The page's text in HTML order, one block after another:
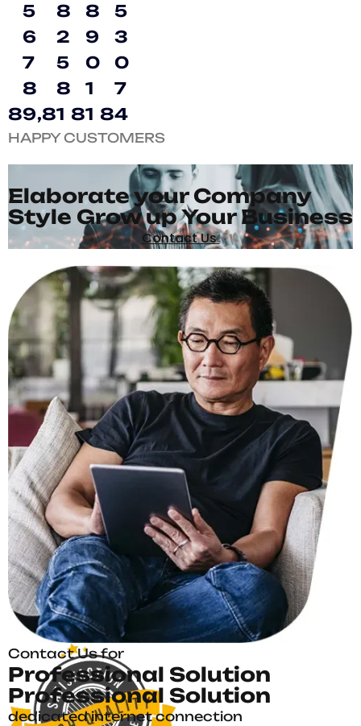
8
5
6
7
8
9,8
8
2
5
8
1 8
8
9
0
1
1 8
5
3
0
7
4
HAPPY CUSTOMERS
Elaborate your Company
Style Grow up Your Business
Contact Us
Contact Us for
Professional Solution
Professional Solution
dedicated internet connection